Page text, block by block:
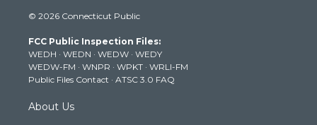
t
e
r
t
g
r
a
m
t
b
e
k
© 2026 Connecticut Public
FCC Public Inspection Files:
WEDH · WEDN · WEDW · WEDY
WEDW-FM · WNPR · WPKT · WRLI-FM
Public Files Contact · ATSC 3.0 FAQ
About Us